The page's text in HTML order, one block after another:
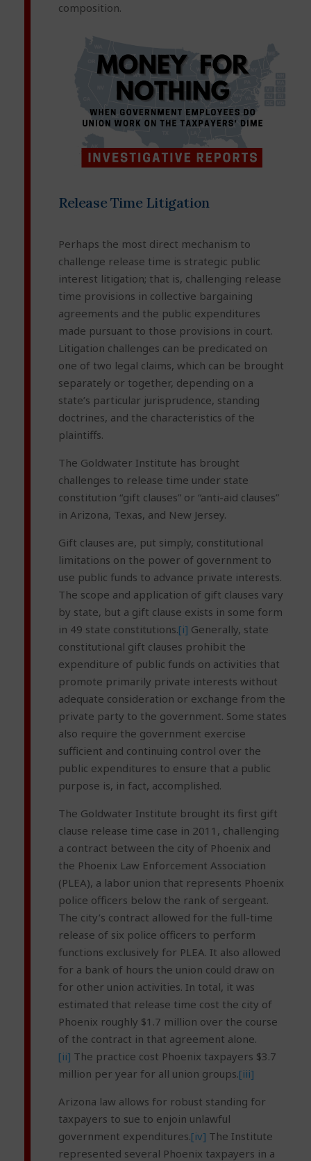
composition.
Release Time Litigation
Perhaps the most direct mechanism to
challenge release time is strategic public
interest litigation; that is, challenging release
time provisions in collective bargaining
agreements and the public expenditures
made pursuant to those provisions in court.
Litigation challenges can be predicated on
one of two legal claims, which can be brought
separately or together, depending on a
state’s particular jurisprudence, standing
doctrines, and the characteristics of the
plaintiffs.
The Goldwater Institute has brought
challenges to release time under state
constitution “gift clauses” or “anti-aid clauses”
in Arizona, Texas, and New Jersey.
Gift clauses are, put simply, constitutional
limitations on the power of government to
use public funds to advance private interests.
The scope and application of gift clauses vary
by state, but a gift clause exists in some form
in 49 state constitutions.[i] Generally, state
constitutional gift clauses prohibit the
expenditure of public funds on activities that
promote primarily private interests without
adequate consideration or exchange from the
private party to the government. Some states
also require the government exercise
sufficient and continuing control over the
public expenditures to ensure that a public
purpose is, in fact, accomplished.
The Goldwater Institute brought its first gift
clause release time case in 2011, challenging
a contract between the city of Phoenix and
the Phoenix Law Enforcement Association
(PLEA), a labor union that represents Phoenix
police officers below the rank of sergeant.
The city’s contract allowed for the full-time
release of six police officers to perform
functions exclusively for PLEA. It also allowed
for a bank of hours the union could draw on
for other union activities. In total, it was
estimated that release time cost the city of
Phoenix roughly $1.7 million over the course
of the contract in that agreement alone.
[ii] The practice cost Phoenix taxpayers $3.7
million per year for all union groups.[iii]
Arizona law allows for robust standing for
taxpayers to sue to enjoin unlawful
government expenditures.[iv] The Institute
represented several Phoenix taxpayers in a